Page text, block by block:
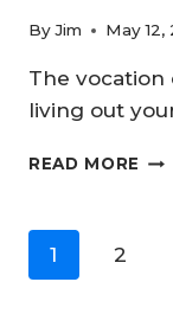
ByJim May 12,
The vocation
living out
READ MORE THE
Page
1 2